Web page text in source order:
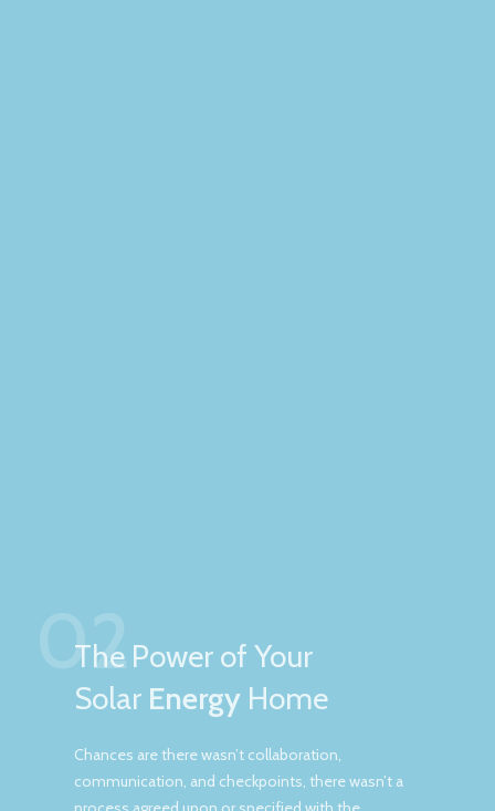
02
The Power of Your
Solar Energy Home
Chances are there wasn’t collaboration,
communication, and checkpoints, there wasn’t a